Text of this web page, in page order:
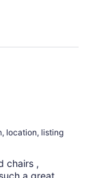
location, listing
chairs ,